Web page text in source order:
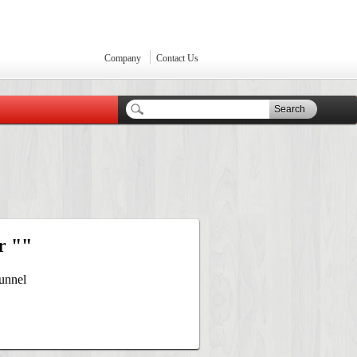
Company Contact Us
Search
""